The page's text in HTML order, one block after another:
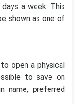
a week. This
shown as one of
open a physical
to save on
name, preferred